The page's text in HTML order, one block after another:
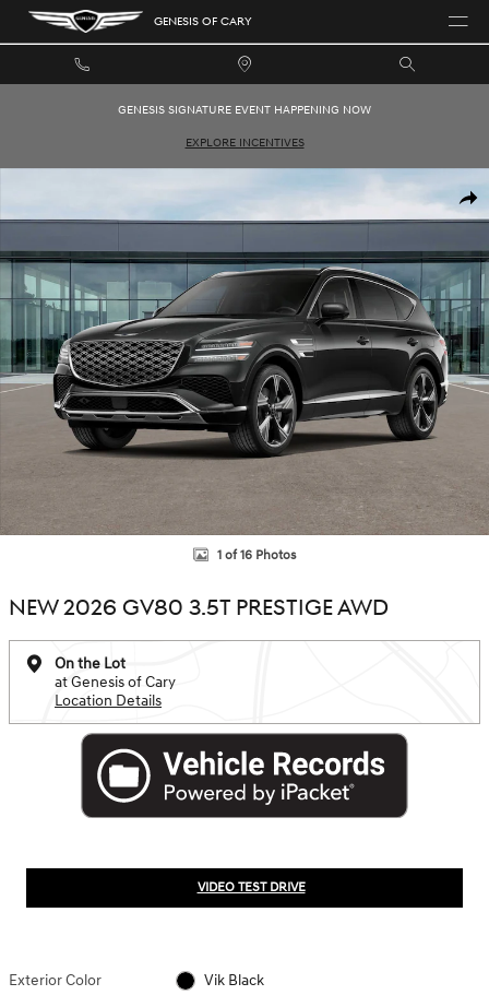
Skip to main content GENESIS OF CARY
GENESIS SIGNATURE EVENT HAPPENING NOW
EXPLORE INCENTIVES
New 2026 Genesis GV80 3.5T Prestige SUV Photo 1 of 16
1 of 16 Photos
NEW 2026 GV80 3.5T PRESTIGE AWD
On the Lot
at Genesis of Cary
Location Details
VIDEO TEST DRIVE
Exterior Color Vik Black